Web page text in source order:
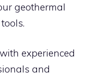
geothermal
experienced
and